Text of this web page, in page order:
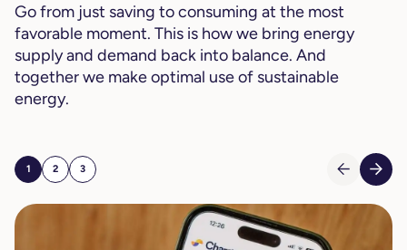
Go from just saving to consuming at the most
favorable moment. This is how we bring energy
supply and demand back into balance. And
together we make optimal use of sustainable
energy.
1 2 3